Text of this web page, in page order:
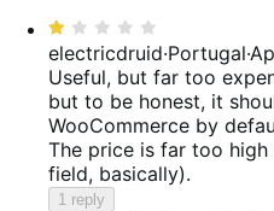
reviews
reviews
18%
reviews
Rated
1
out
of
5
electricdruid·Portugal·
Useful, but far too
but to be honest, it
WooCommerce by
The price is far too
field, basically).
1 reply